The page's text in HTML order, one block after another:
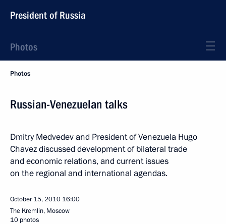
President of Russia
Photos
Photos
Russian-Venezuelan talks
Dmitry Medvedev and President of Venezuela Hugo
Chavez discussed development of bilateral trade
and economic relations, and current issues
on the regional and international agendas.
October 15, 2010 16:00
The Kremlin, Moscow
10 photos